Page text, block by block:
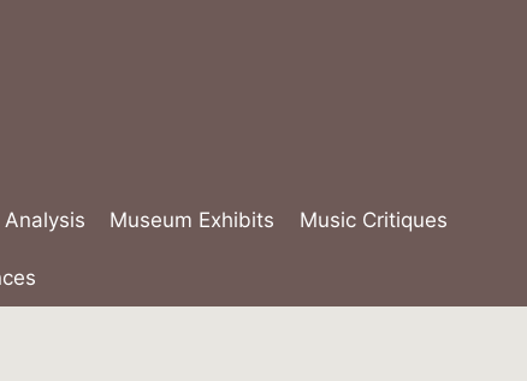
Analysis Museum Exhibits Music Critiques